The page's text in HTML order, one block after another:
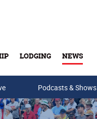
LODGING NEWS
Podcasts & Shows